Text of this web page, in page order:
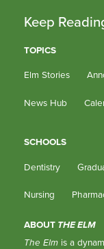
Keep
TOPICS
Elm Stories
News Hub
SCHOOLS
Dentistry
Nursing
ABOUT THE ELM
The Elm is a